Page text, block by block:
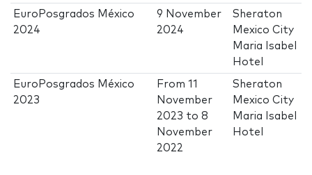
EuroPosgrados México
2024
9 November
2024
Sheraton
Mexico City
Maria Isabel
Hotel
EuroPosgrados México
2023
From11
November
2023 to8
November
2022
Sheraton
Mexico City
Maria Isabel
Hotel